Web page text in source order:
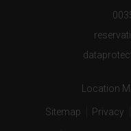
Location
Sitemap Privacy